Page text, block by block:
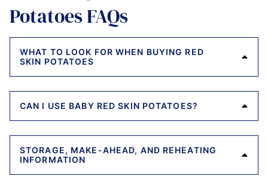
Potatoes FAQs
WHAT TO LOOK FOR WHEN BUYING RED
SKIN POTATOES
CAN I USE BABY RED SKIN POTATOES?
STORAGE, MAKE-AHEAD, AND REHEATING
INFORMATION